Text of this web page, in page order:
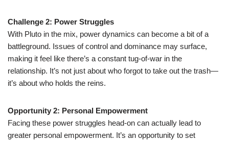
Challenge 2: Power Struggles
With Pluto in the mix, power dynamics can become a bit of a
battleground. Issues of control and dominance may surface,
making it feel like there’s a constant tug-of-war in the
relationship. It’s not just about who forgot to take out the trash—
it’s about who holds the reins.
Opportunity 2: Personal Empowerment
Facing these power struggles head-on can actually lead to
greater personal empowerment. It’s an opportunity to set